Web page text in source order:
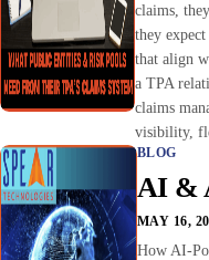
claims,
they
that align
a TPA
claims
visibility,
BLOG
AI &
MAY 16,
How AI-